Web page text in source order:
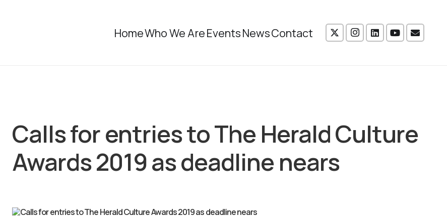
HomeWho We AreEventsNewsContact
Calls for entries to The Herald Culture
Awards 2019 as deadline nears